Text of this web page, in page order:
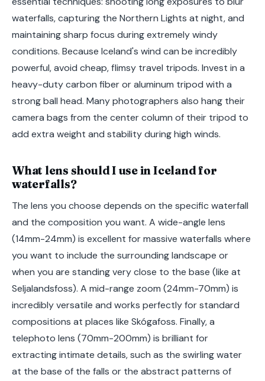
waterfalls, capturing the Northern Lights at night, and
maintaining sharp focus during extremely windy
conditions. Because Iceland's wind can be incredibly
powerful, avoid cheap, flimsy travel tripods. Invest in a
heavy-duty carbon fiber or aluminum tripod with a
strong ball head. Many photographers also hang their
camera bags from the center column of their tripod to
add extra weight and stability during high winds.
What lens should I use in Iceland for
waterfalls?
The lens you choose depends on the specific waterfall
and the composition you want. A wide-angle lens
(14mm-24mm) is excellent for massive waterfalls where
you want to include the surrounding landscape or
when you are standing very close to the base (like at
Seljalandsfoss). A mid-range zoom (24mm-70mm) is
incredibly versatile and works perfectly for standard
compositions at places like Skógafoss. Finally, a
telephoto lens (70mm-200mm) is brilliant for
extracting intimate details, such as the swirling water
at the base of the falls or the abstract patterns of